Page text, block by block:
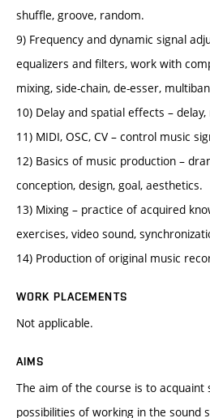
shuffle, groove, random.
9) Frequency and dynamic signal
equalizers and filters, work with
mixing, side-chain, de-esser,
10) Delay and spatial effects –
11) MIDI, OSC, CV – control music
12) Basics of music production –
conception, design, goal, aesthetics.
13) Mixing – practice of acquired
exercises, video sound,
14) Production of original music
WORK PLACEMENTS
Not applicable.
AIMS
The aim of the course is to acquaint
possibilities of working in the sound